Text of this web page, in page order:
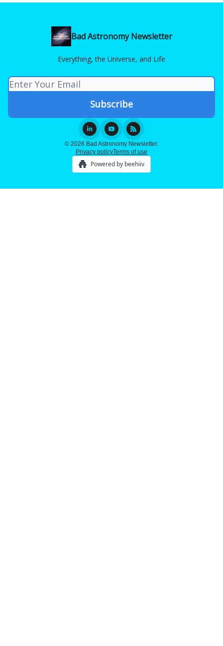
Bad Astronomy Newsletter
Everything, the Universe, and Life
© 2026 Bad Astronomy Newsletter.
Privacy policyTerms of use
Powered by beehiiv